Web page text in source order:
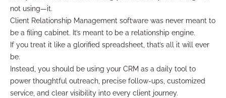
not using—it.
Client Relationship Management software was never meant to
be a filing cabinet. It’s meant to be a relationship engine.
If you treat it like a glorified spreadsheet, that’s all it will ever
be.
Instead, you should be using your CRM as a daily tool to
power thoughtful outreach, precise follow-ups, customized
service, and clear visibility into every client journey.